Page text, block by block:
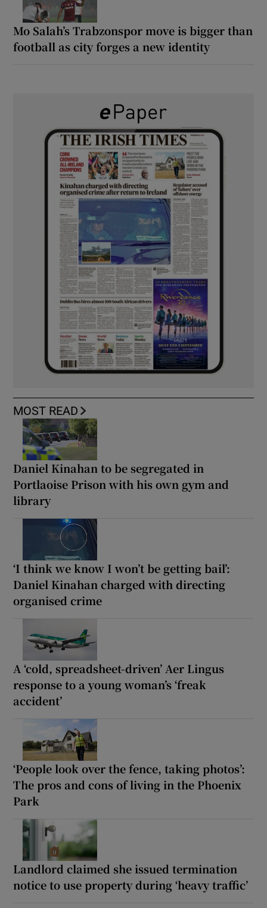
Mo Salah’s Trabzonspor move is bigger than
football as city forges a new identity
MOST READ
Daniel Kinahan to be segregated in
Portlaoise Prison with his own gym and
library
‘I think we know I won’t be getting bail’:
Daniel Kinahan charged with directing
organised crime
A ‘cold, spreadsheet-driven’ Aer Lingus
response to a young woman’s ‘freak
accident’
‘People look over the fence, taking photos’:
The pros and cons of living in the Phoenix
Park
Landlord claimed she issued termination
notice to use property during ‘heavy traffic’